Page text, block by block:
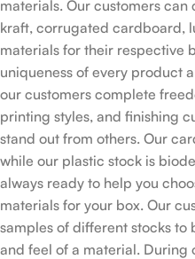
materials. Our customers
kraft, corrugated cardboard,
materials for their respective
uniqueness of every product
our customers complete
printing styles, and finishing
stand out from others. Our
while our plastic stock is
always ready to help you
materials for your box. Our
samples of different stocks
and feel of a material. During